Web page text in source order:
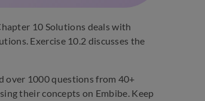
10 Solutions deals with
Exercise 10.2 discusses the
over 1000 questions from 40+
their concepts on Embibe. Keep